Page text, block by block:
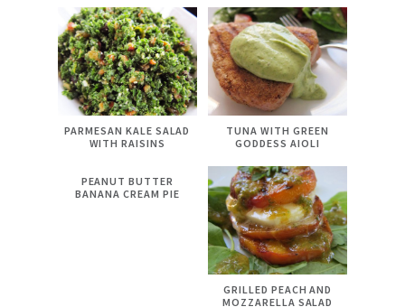
PARMESAN KALE SALAD
WITH RAISINS
TUNA WITH GREEN
GODDESS AIOLI
PEANUT BUTTER
BANANA CREAM PIE
GRILLED PEACH AND
MOZZARELLA SALAD